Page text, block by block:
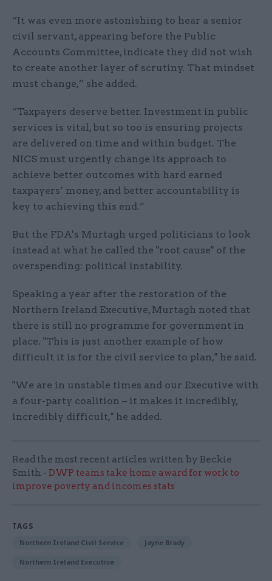
“It was even more astonishing to hear a senior
civil servant, appearing before the Public
Accounts Committee, indicate they did not wish
to create another layer of scrutiny. That mindset
must change,” she added.
“Taxpayers deserve better. Investment in public
services is vital, but so too is ensuring projects
are delivered on time and within budget. The
NICS must urgently change its approach to
achieve better outcomes with hard earned
taxpayers’ money, and better accountability is
key to achieving this end.”
But the FDA's Murtagh urged politicians to look
instead at what he called the "root cause" of the
overspending: political instability.
Speaking a year after the restoration of the
Northern Ireland Executive, Murtagh noted that
there is still no programme for government in
place. "This is just another example of how
difficult it is for the civil service to plan," he said.
"We are in unstable times and our Executive with
a four-party coalition – it makes it incredibly,
incredibly difficult," he added.
Read the most recent articles written by Beckie
Smith - DWP teams take home award for work to
improve poverty and incomes stats
TAGS
Northern Ireland Civil Service Jayne Brady
Northern Ireland Executive